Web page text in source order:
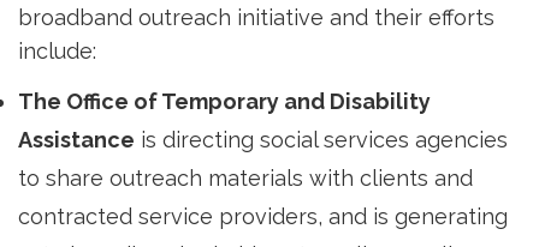
broadband outreach initiative and their efforts
include:
The Office of Temporary and Disability
Assistance is directing social services agencies
to share outreach materials with clients and
contracted service providers, and is generating